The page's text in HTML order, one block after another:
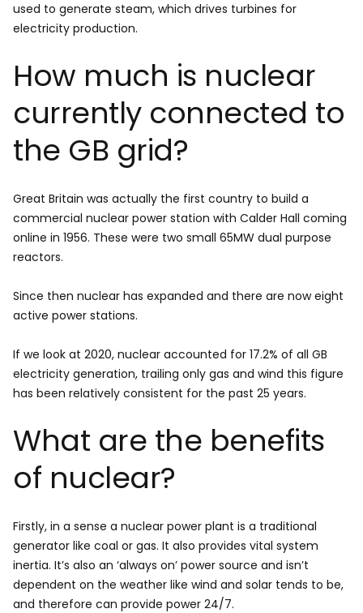
used to generate steam, which drives turbines for
electricity production.
How much is nuclear
currently connected to
the GB grid?
Great Britain was actually the first country to build a
commercial nuclear power station with Calder Hall coming
online in 1956. These were two small 65MW dual purpose
reactors.
Since then nuclear has expanded and there are now eight
active power stations.
If we look at 2020, nuclear accounted for 17.2% of all GB
electricity generation, trailing only gas and wind this figure
has been relatively consistent for the past 25 years.
What are the benefits
of nuclear?
Firstly, in a sense a nuclear power plant is a traditional
generator like coal or gas. It also provides vital system
inertia. It’s also an ‘always on’ power source and isn’t
dependent on the weather like wind and solar tends to be,
and therefore can provide power 24/7.